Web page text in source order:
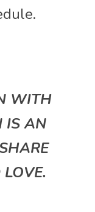
WITH
IS AN